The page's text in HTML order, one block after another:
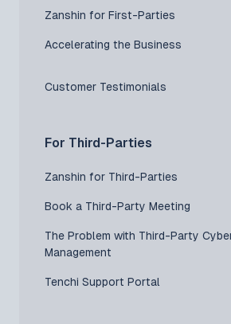
Zanshin for First-Parties
Accelerating the Business
Customer Testimonials
For Third-Parties
Zanshin for Third-Parties
Book a Third-Party Meeting
The Problem with Third-Party
Management
Tenchi Support Portal